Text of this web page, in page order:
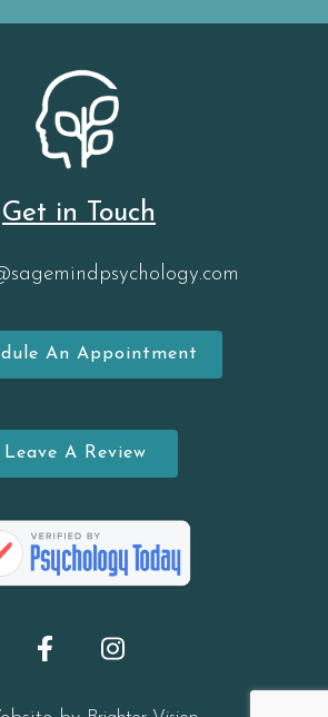
Get in Touch
An Appointment
Leave A Review